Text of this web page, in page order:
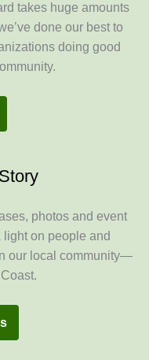
takes huge amounts
done our best to
doing good
photos and event
on people and
our local community—